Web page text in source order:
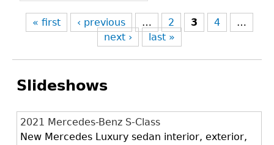
« first ‹ previous … 2 3 4
…
next ›
last »
Slideshows
2021 Mercedes-Benz S-Class
New Mercedes Luxury sedan interior, exterior,